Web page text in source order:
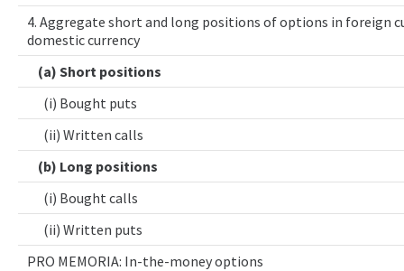
4. Aggregate short and long positions of options in foreign
domestic currency
(a) Short positions
(i) Bought puts
(ii) Written calls
(b) Long positions
(i) Bought calls
(ii) Written puts
PRO MEMORIA: In-the-money options